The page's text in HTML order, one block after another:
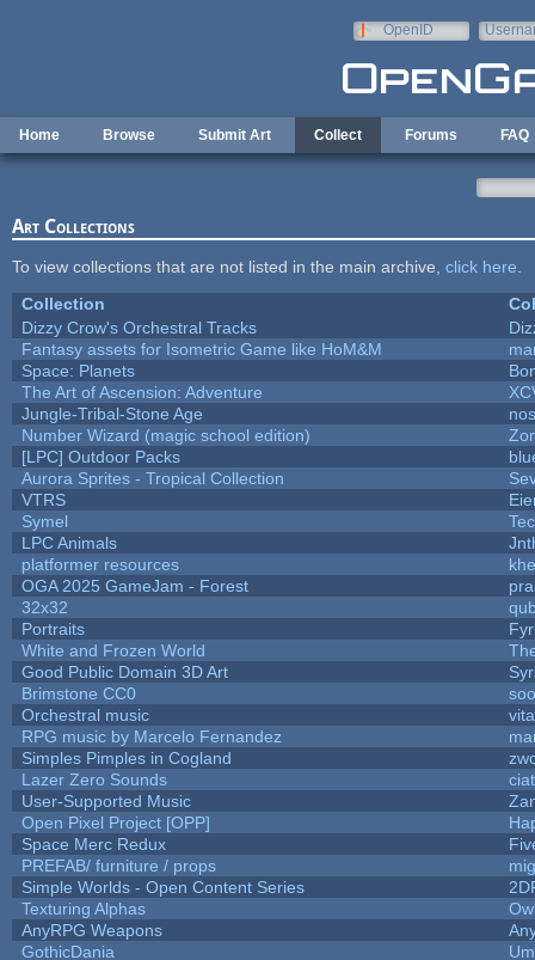
OpenID
Home Browse Submit Art Collect Forums FAQ
Art Collections
To view collections that are not listed in the main archive, click here
Collection
Dizzy Crow's Orchestral Tracks
Fantasy assets for Isometric Game like HoM&M
Space: Planets
The Art of Ascension: Adventure
Jungle-Tribal-Stone Age
Number Wizard (magic school edition)
[LPC] Outdoor Packs
Aurora Sprites - Tropical Collection
VTRS
Symel
LPC Animals
platformer resources
OGA 2025 GameJam - Forest
32x32
Portraits
White and Frozen World
Good Public Domain 3D Art
Brimstone CC0
Orchestral music
RPG music by Marcelo Fernandez
Simples Pimples in Cogland
Lazer Zero Sounds
User-Supported Music
Open Pixel Project [OPP]
Space Merc Redux
PREFAB/ furniture / props
Simple Worlds - Open Content Series
Texturing Alphas
AnyRPG Weapons
GothicDania